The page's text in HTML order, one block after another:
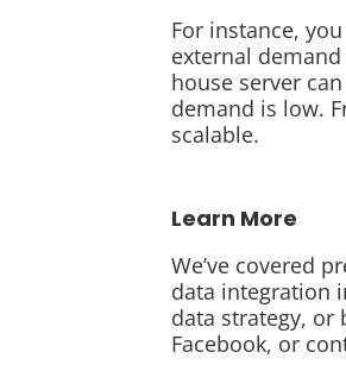
For instance,
external
house server
demand is low.
scalable.
Learn More
We’ve covered
data integration
data strategy, or
Facebook, or